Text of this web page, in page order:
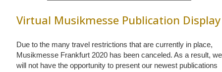
Virtual Musikmesse Publication Display
Due to the many travel restrictions that are currently in place,
Musikmesse Frankfurt 2020 has been canceled. As a result, we
will not have the opportunity to present our newest publications